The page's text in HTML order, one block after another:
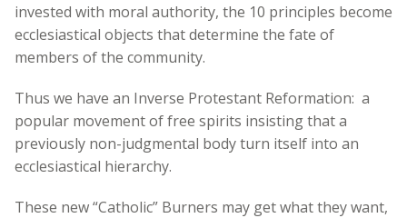
invested with moral authority, the 10 principles become
ecclesiastical objects that determine the fate of
members of the community.
Thus we have an Inverse Protestant Reformation: a
popular movement of free spirits insisting that a
previously non-judgmental body turn itself into an
ecclesiastical hierarchy.
These new “Catholic” Burners may get what they want,